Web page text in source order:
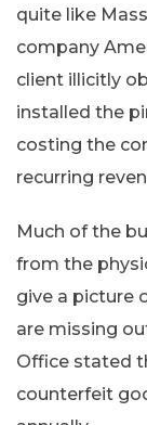
quite like
company
client illicitly
installed the
costing the
recurring
Much of the
from the
give a picture
are missing
Office stated
counterfeit